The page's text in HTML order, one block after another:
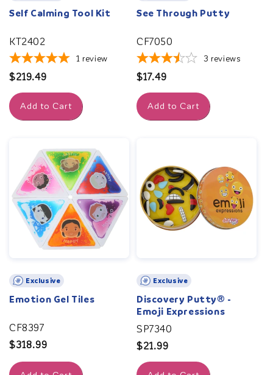
Self Calming Tool Kit
KT2402
1 review
Regular
price
$219.49
Add to Cart
See Through Putty
CF7050
3 reviews
Regular
price
$17.49
Add to Cart
Exclusive
Emotion Gel Tiles
CF8397
Regular
price
$318.99
Exclusive
Discovery Putty® -
Emoji Expressions
SP7340
Regular
price
$21.99